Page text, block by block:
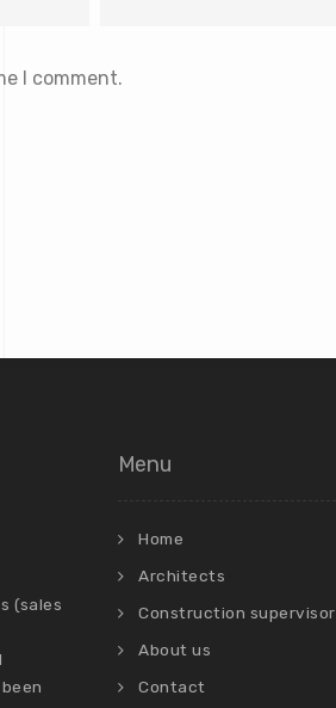
I comment.
(sales
Menu
Home
Architects
Construction supervisor
About us
Contact